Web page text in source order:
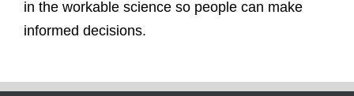
in the workable science so people can make
informed decisions.